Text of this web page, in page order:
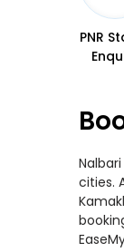
PNR
cities.